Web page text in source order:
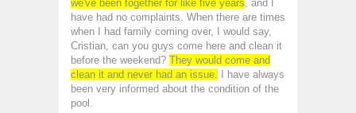
we've been together for like five years , and I
have had no complaints. When there are times
when I had family coming over, I would say,
Cristian, can you guys come here and clean it
before the weekend? They would come and
clean it and never had an issue. I have always
been very informed about the condition of the
pool.